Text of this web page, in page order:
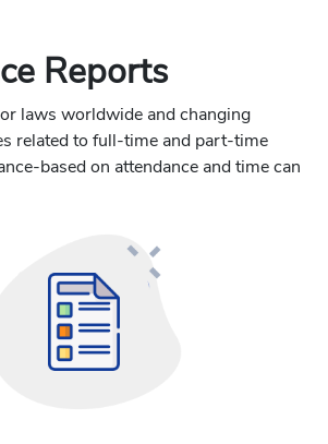
Reports
laws worldwide and changing
related to full-time and part-time
based on attendance and time can